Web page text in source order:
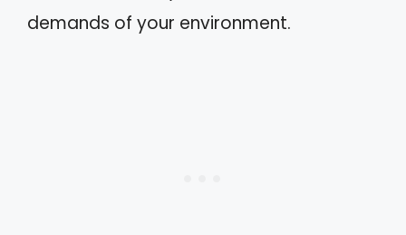
demands of your environment.